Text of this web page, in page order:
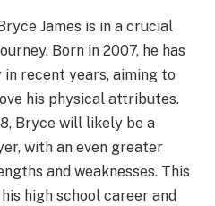
James is in a crucial
Born in 2007, he has
recent years, aiming to
his physical attributes.
Bryce will likely be a
with an even greater
and weaknesses. This
high school career and